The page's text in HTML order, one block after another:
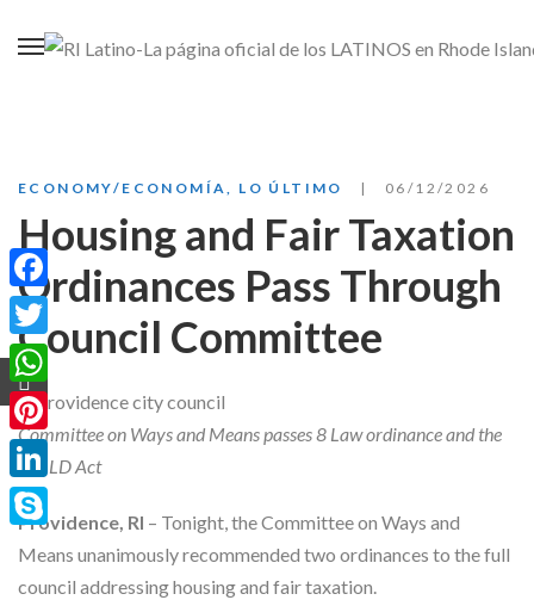
ECONOMY/ECONOMÍA LO ÚLTIMO 06/12/2026
Housing and Fair Taxation
Ordinances Pass Through
Council Committee
Committee on Ways and Means passes 8 Law ordinance and the
BUILD Act
Providence, RI – Tonight, the Committee on Ways and
Means unanimously recommended two ordinances to the full
council addressing housing and fair taxation.
Facebook
Twitter
WhatsApp
Pinterest
LinkedIn
Skype